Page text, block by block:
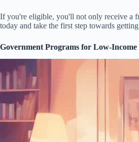
If you're eligible, you'll not only receive a
today and take the first step towards
Government Programs for Low-Income